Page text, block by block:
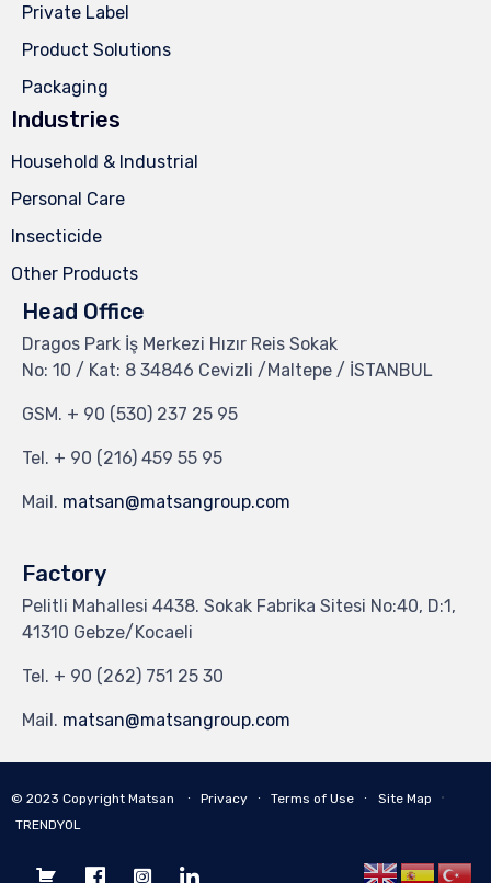
Private Label
Product Solutions
Packaging
Industries
Household & Industrial
Personal Care
Insecticide
Other Products
Head Office
Dragos Park İş Merkezi Hızır Reis Sokak
No: 10 / Kat: 8 34846 Cevizli /Maltepe / İSTANBUL
GSM. + 90 (530) 237 25 95
Tel. + 90 (216) 459 55 95
Mail. matsan@matsangroup.com
Factory
Pelitli Mahallesi 4438. Sokak Fabrika Sitesi No:40, D:1,
41310 Gebze/Kocaeli
Tel. + 90 (262) 751 25 30
Mail. matsan@matsangroup.com
© 2023 Copyright Matsan ∙ Privacy ∙ Terms of Use ∙ Site Map ∙
TRENDYOL